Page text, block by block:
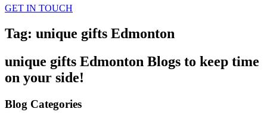
GET IN TOUCH
Tag: unique gifts Edmonton
unique gifts Edmonton Blogs to keep time
on your side!
Blog Categories